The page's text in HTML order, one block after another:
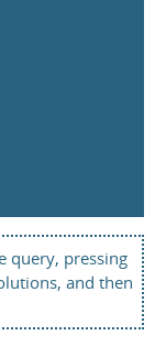
query, pressing
and then